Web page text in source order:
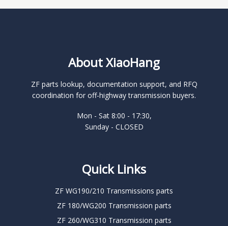
About XiaoHang
ZF parts lookup, documentation support, and RFQ
coordination for off-highway transmission buyers.
Mon - Sat 8:00 - 17:30,
Sunday - CLOSED
Quick Links
ZF WG190/210 Transmissions parts
ZF 180/WG200 Transmission parts
ZF 260/WG310 Transmission parts